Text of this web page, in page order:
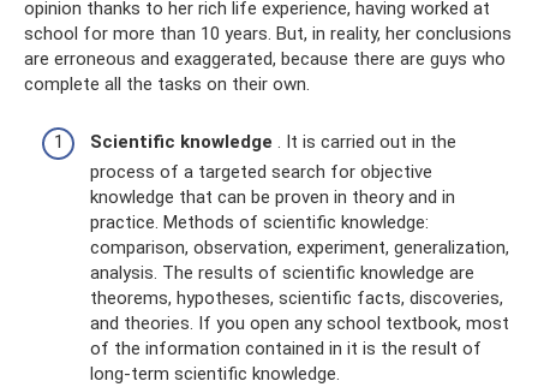
opinion thanks to her rich life experience, having worked at
school for more than 10 years. But, in reality, her conclusions
are erroneous and exaggerated, because there are guys who
complete all the tasks on their own.
Scientific knowledge . It is carried out in the
process of a targeted search for objective
knowledge that can be proven in theory and in
practice. Methods of scientific knowledge:
comparison, observation, experiment, generalization,
analysis. The results of scientific knowledge are
theorems, hypotheses, scientific facts, discoveries,
and theories. If you open any school textbook, most
of the information contained in it is the result of
long-term scientific knowledge.